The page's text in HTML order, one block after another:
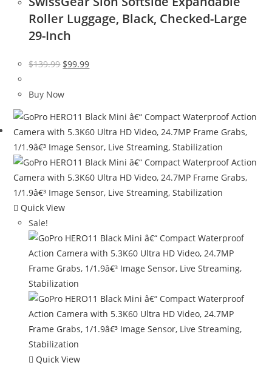
Roller Luggage, Black, Checked-Large
29-Inch
$139.99 Original
was:
$99.99Current
Buy Now
Quick View
Sale!
Quick View